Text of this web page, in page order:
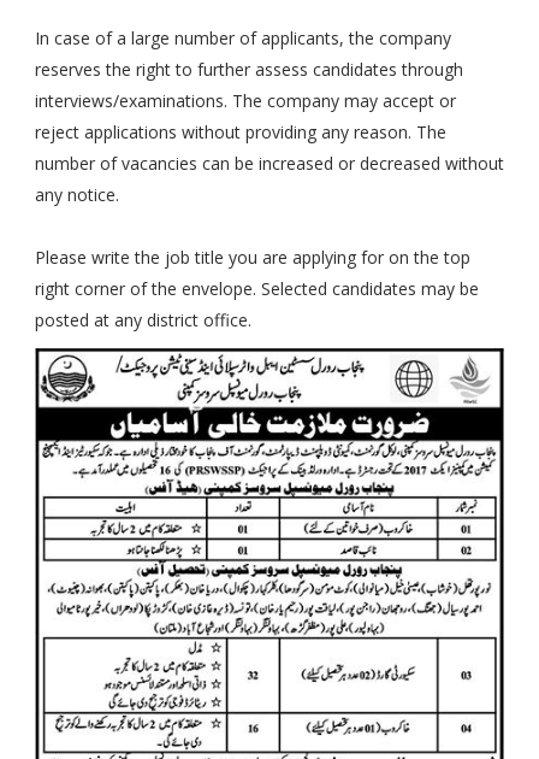
In case of a large number of applicants, the company
reserves the right to further assess candidates through
interviews/examinations. The company may accept or
reject applications without providing any reason. The
number of vacancies can be increased or decreased without
any notice.
Please write the job title you are applying for on the top
right corner of the envelope. Selected candidates may be
posted at any district office.